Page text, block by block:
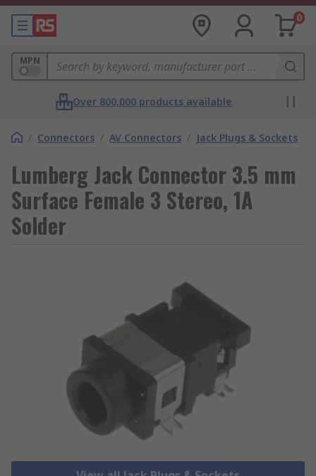
0
MPN
Over 800,000 products available
/ Connectors / AV Connectors / Jack Plugs & Sockets
Lumberg Jack Connector 3.5 mm
Surface Female 3 Stereo, 1A
Solder